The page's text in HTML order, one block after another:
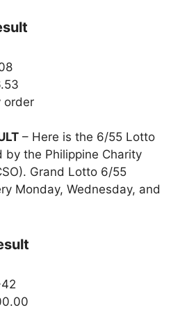
order
– Here is the 6/55 Lotto
by the Philippine Charity
Grand Lotto 6/55
Monday, Wednesday, and